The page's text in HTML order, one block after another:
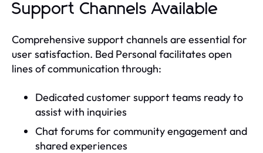
Support Channels Available
Comprehensive support channels are essential for
user satisfaction. Bed Personal facilitates open
lines of communication through:
Dedicated customer support teams ready to
assist with inquiries
Chat forums for community engagement and
shared experiences